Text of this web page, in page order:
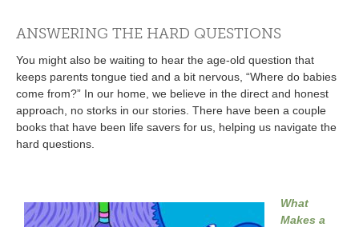
ANSWERING THE HARD QUESTIONS
You might also be waiting to hear the age-old question that
keeps parents tongue tied and a bit nervous, “Where do babies
come from?” In our home, we believe in the direct and honest
approach, no storks in our stories. There have been a couple
books that have been life savers for us, helping us navigate the
hard questions.
What
Makes a